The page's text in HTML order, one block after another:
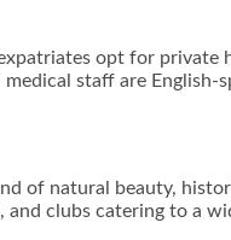
opt for private
staff are English-
of natural beauty,
clubs catering to a